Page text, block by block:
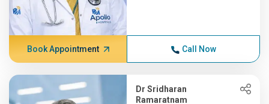
Book Appointment Call Now
Dr Sridharan
Ramaratnam